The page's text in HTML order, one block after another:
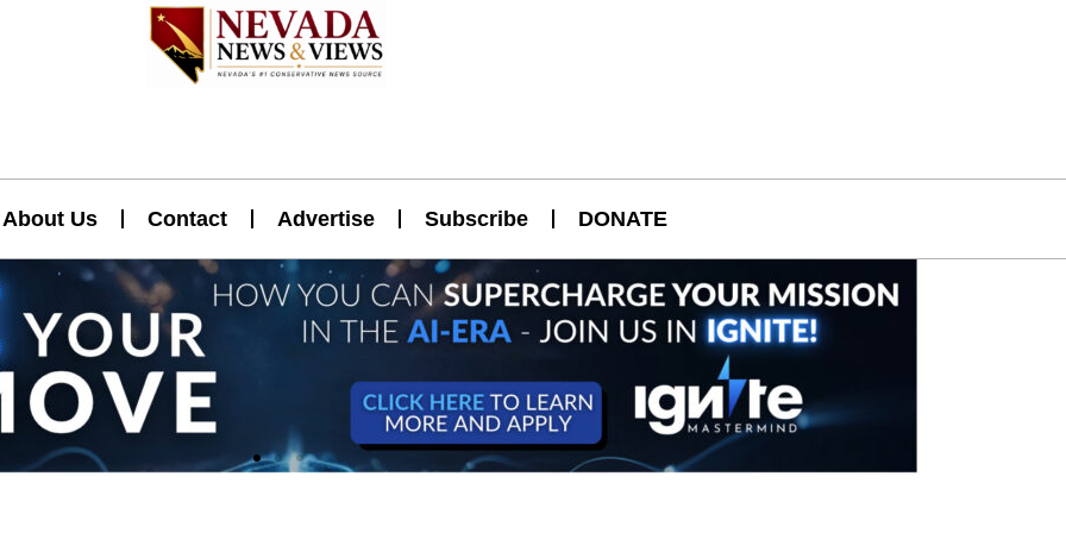
About Us Contact Advertise Subscribe DONATE